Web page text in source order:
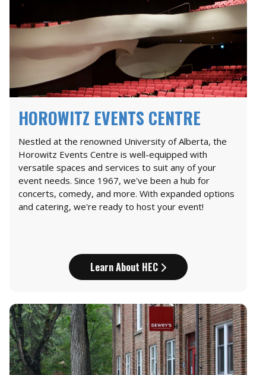
HOROWITZ EVENTS CENTRE
Nestled at the renowned University of Alberta, the
Horowitz Events Centre is well-equipped with
versatile spaces and services to suit any of your
event needs. Since 1967, we've been a hub for
concerts, comedy, and more. With expanded options
and catering, we're ready to host your event!
Learn About HEC